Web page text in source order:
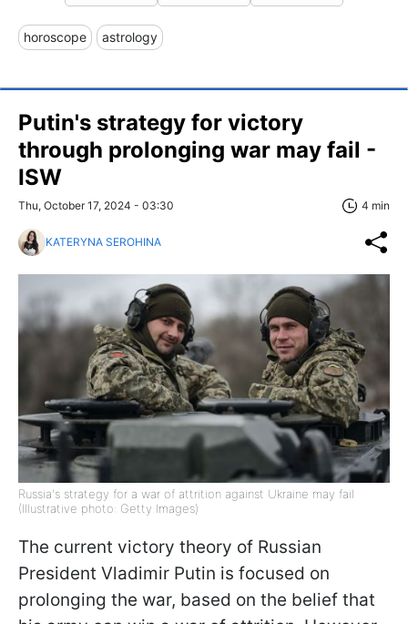
horoscope astrology
Putin's strategy for victory
through prolonging war may fail -
ISW
Thu, October 17, 2024 - 03:30 4 min
KATERYNA SEROHINA
Russia's strategy for a war of attrition against Ukraine may fail
(Illustrative photo: Getty Images)
The current victory theory of Russian
President Vladimir Putin is focused on
prolonging the war, based on the belief that